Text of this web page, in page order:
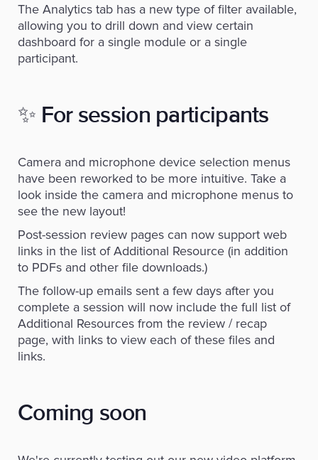
The Analytics tab has a new type of filter available,
allowing you to drill down and view certain
dashboard for a single module or a single
participant.
✨ For session participants
Camera and microphone device selection menus
have been reworked to be more intuitive. Take a
look inside the camera and microphone menus to
see the new layout!
Post-session review pages can now support web
links in the list of Additional Resource (in addition
to PDFs and other file downloads.)
The follow-up emails sent a few days after you
complete a session will now include the full list of
Additional Resources from the review / recap
page, with links to view each of these files and
links.
Coming soon